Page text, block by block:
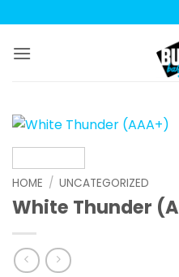
to
content
HOME / UNCATEGORIZED
White Thunder